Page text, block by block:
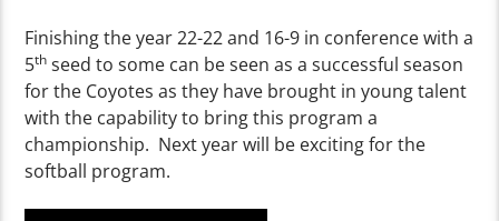
Finishing the year 22-22 and 16-9 in conference with a
5th seed to some can be seen as a successful season
for the Coyotes as they have brought in young talent
with the capability to bring this program a
championship. Next year will be exciting for the
softball program.